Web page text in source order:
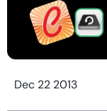
Dec 22 2013